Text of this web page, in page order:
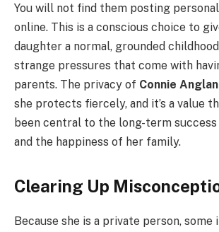
You will not find them posting
online. This is a conscious choice to
daughter a normal, grounded
strange pressures that come with
parents. The privacy of Connie
she protects fiercely, and it’s a value
been central to the long-term
and the happiness of her family.
Clearing Up
Because she is a private person,